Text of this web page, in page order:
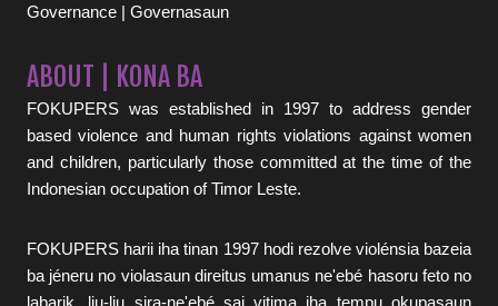
Governance | Governasaun
ABOUT | KONA BA
FOKUPERS was established in 1997 to address gender
based violence and human rights violations against women
and children, particularly those committed at the time of the
Indonesian occupation of Timor Leste.
FOKUPERS harii iha tinan 1997 hodi rezolve violénsia bazeia
ba jéneru no violasaun direitus umanus ne'ebé hasoru feto no
labarik, liu-liu sira-ne'ebé sai vitima iha tempu okupasaun